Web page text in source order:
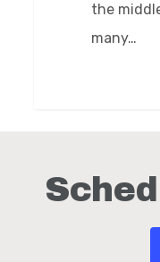
the
many…